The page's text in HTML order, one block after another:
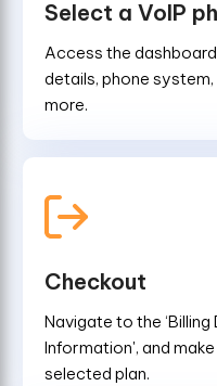
Select a VoIP
Access the
details, phone
more.
Checkout
Navigate to the
Information', and
selected plan.